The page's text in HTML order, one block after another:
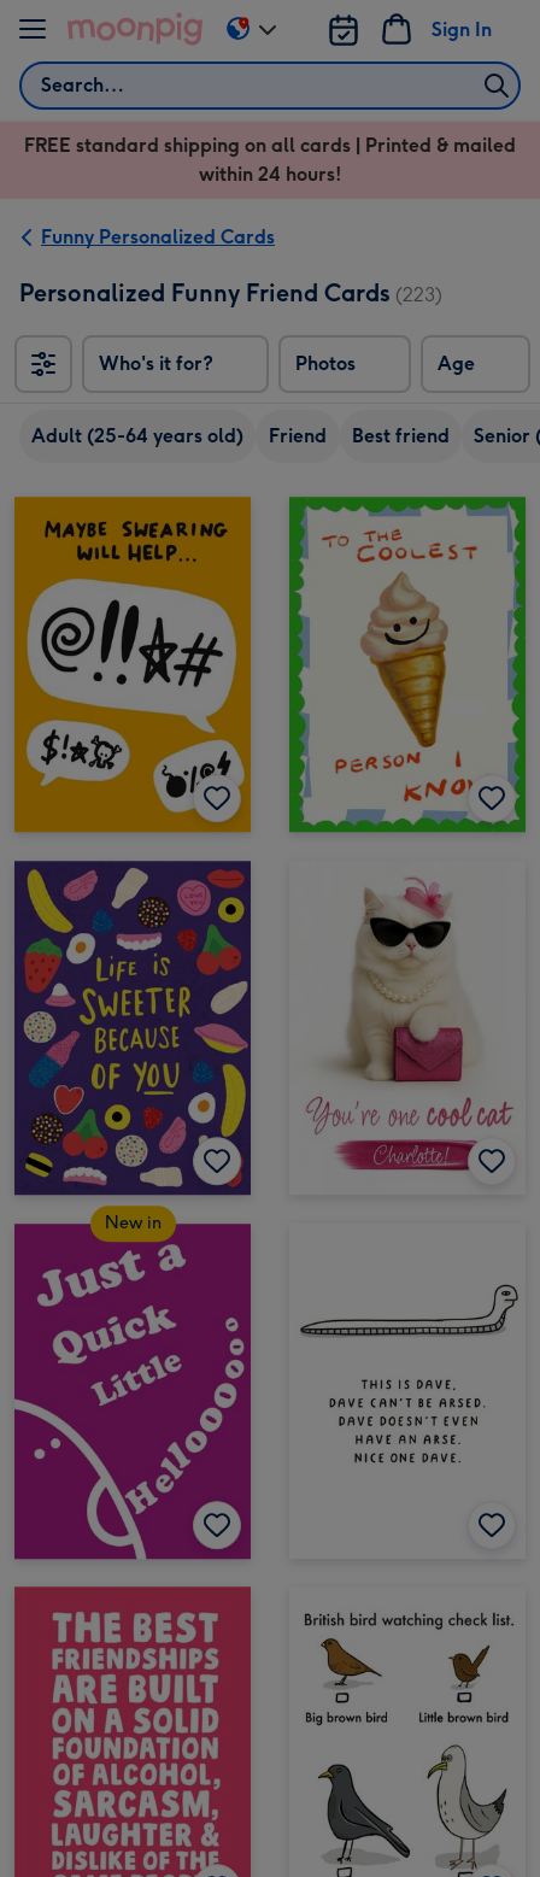
Skip to content
Search
Sign In
Change
delivery
US
&
FREE standard shipping on all cards | Printed & mailed
within 24 hours!
Funny Personalized Cards
Personalized Funny Friend Cards (223)
Who's it for? Photos Age
Adult (25-64 years old) Friend Best friend Senior
New in